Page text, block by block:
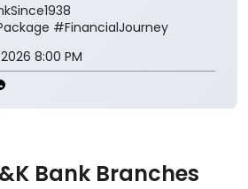
#FinancialJourney
8:00 PM
Bank Branches